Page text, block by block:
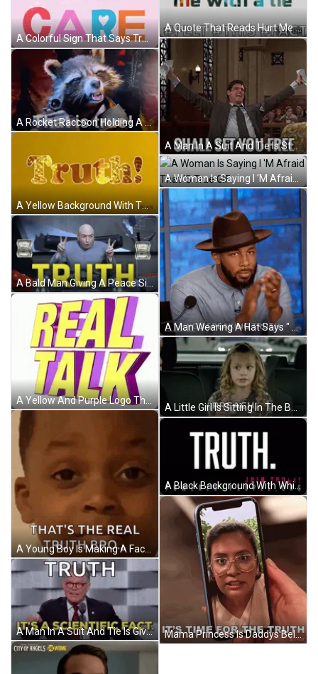
A Colorful Sign That Says Truth = Care On A Pink Background GIF
A Rocket Raccoon Holding A Camera With The Words That Is True Below Him GIF
A Yellow Background With The Word Truth In White Letters GIF
A Bald Man Giving A Peace Sign With The Word Truth Behind Him GIF
A Yellow And Purple Logo That Says Real Talk GIF
A Man In A Suit And Tie Is Giving A Speech At A Podium With A Microphone . GIF
A Quote That Reads Hurt Me With The Truth But Never Comfort Me With A Lie GIF
A Man In A Suit And Tie Is Standing In Front Of A Crowd With The Words And The Truth Written Below Him GIF
A Woman Is Saying I 'M Afraid That 'S True GIF
A Man Wearing A Hat Says " You Speaking Truth " While Clapping His Hands GIF
A Little Girl Is Sitting In The Back Seat Of A Car Talking . GIF
A Black Background With White Text That Says Truth Join Today GIF
Mama Princess Is Daddys Beloved The Truth GIF